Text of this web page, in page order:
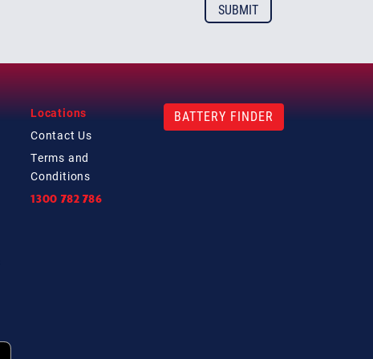
Locations
Contact Us
Terms and
Conditions
1300 782 786
BATTERY FINDER